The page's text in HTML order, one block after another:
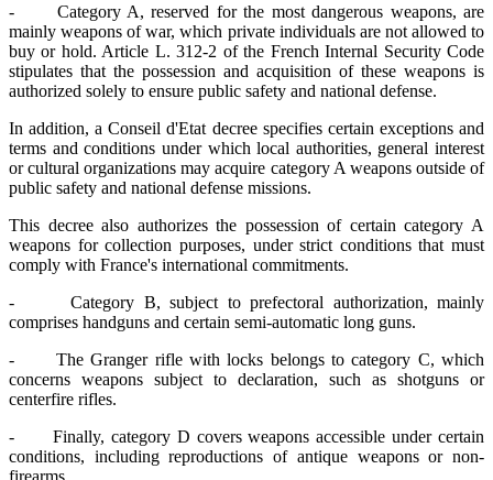
- Category A, reserved for the most dangerous weapons, are
mainly weapons of war, which private individuals are not allowed to
buy or hold. Article L. 312-2 of the French Internal Security Code
stipulates that the possession and acquisition of these weapons is
authorized solely to ensure public safety and national defense.
In addition, a Conseil d'Etat decree specifies certain exceptions and
terms and conditions under which local authorities, general interest
or cultural organizations may acquire category A weapons outside of
public safety and national defense missions.
This decree also authorizes the possession of certain category A
weapons for collection purposes, under strict conditions that must
comply with France's international commitments.
- Category B, subject to prefectoral authorization, mainly
comprises handguns and certain semi-automatic long guns.
- The Granger rifle with locks belongs to category C, which
concerns weapons subject to declaration, such as shotguns or
centerfire rifles.
- Finally, category D covers weapons accessible under certain
conditions, including reproductions of antique weapons or non-
firearms.